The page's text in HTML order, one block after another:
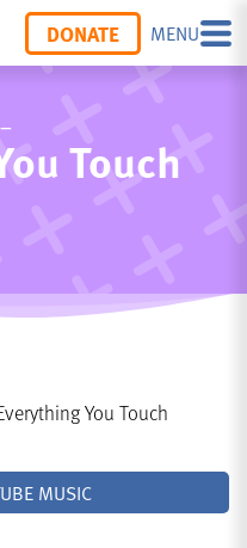
DONATE MENU
Touch
You Touch
MUSIC